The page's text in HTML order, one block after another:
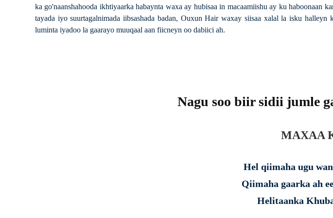
ka go'naanshahooda ikhtiyaarka habaynta waxa ay hubisaa in macaamiishu ay ku haboonaan
tayada iyo suurtagalnimada iibsashada badan, Ouxun Hair waxay siisaa xalal la isku
luminta iyadoo la gaarayo muuqaal aan fiicneyn oo dabiici ah.
Nagu soo biir sidii jumle
MAXAA
Hel qiimaha ugu
Qiimaha gaarka ah
Helitaanka